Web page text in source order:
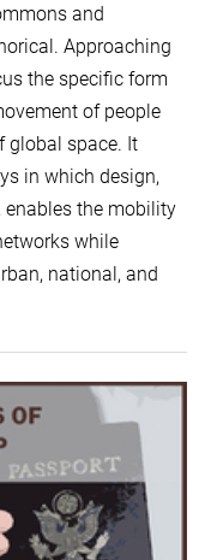
and
Approaching
the specific form
of people
global space. It
in which design,
enables the mobility
while
national, and